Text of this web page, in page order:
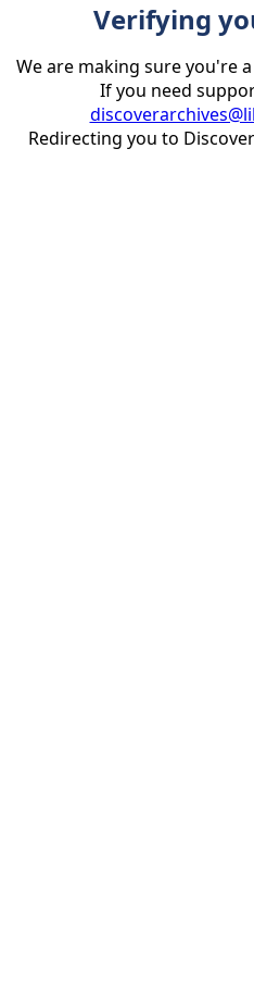
Verifying
We are making sure you're
If you need
Redirecting you to